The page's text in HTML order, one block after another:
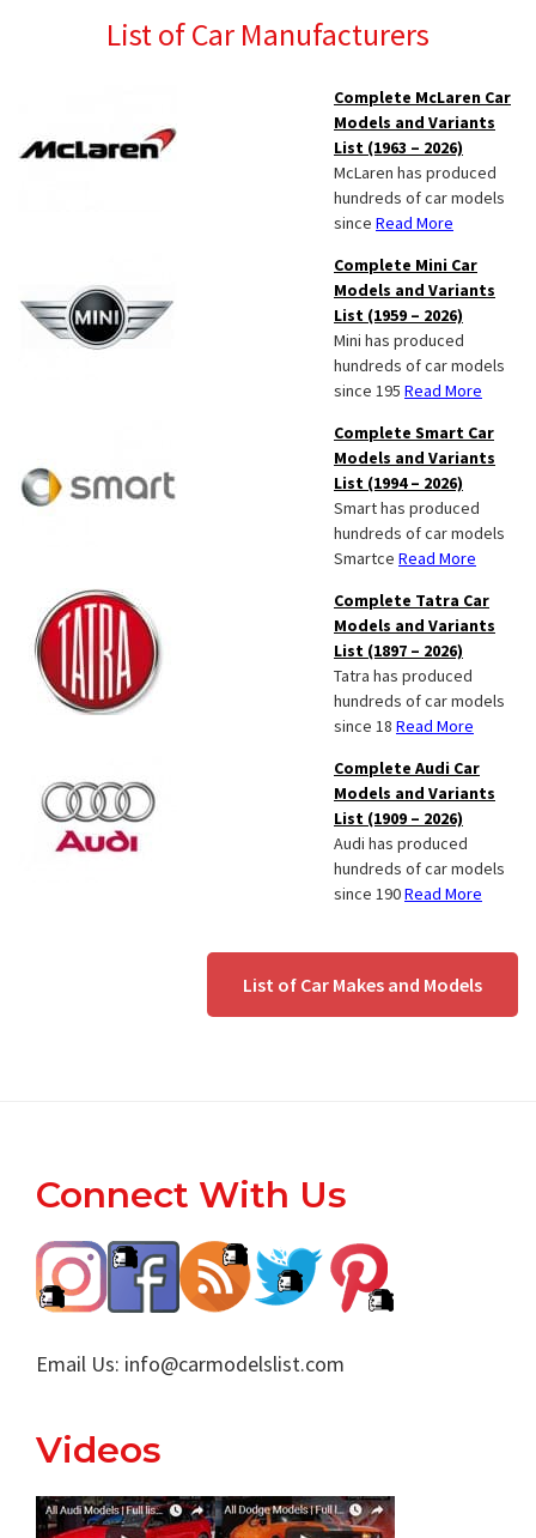
List of Car Manufacturers
Complete McLaren Car
Models and Variants
List (1963 – 2026)
McLaren has produced
hundreds of car models
since Read More
Complete Mini Car
Models and Variants
List (1959 – 2026)
Mini has produced
hundreds of car models
since 195 Read More
Complete Smart Car
Models and Variants
List (1994 – 2026)
Smart has produced
hundreds of car models
Smartce Read More
Complete Tatra Car
Models and Variants
List (1897 – 2026)
Tatra has produced
hundreds of car models
since 18 Read More
Complete Audi Car
Models and Variants
List (1909 – 2026)
Audi has produced
hundreds of car models
since 190Read More
List of Car Makes and Models
Footer
Connect With Us
Email Us: info@carmodelslist.com
Videos